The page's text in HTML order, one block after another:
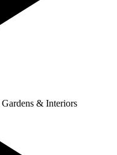
Gardens & Interiors